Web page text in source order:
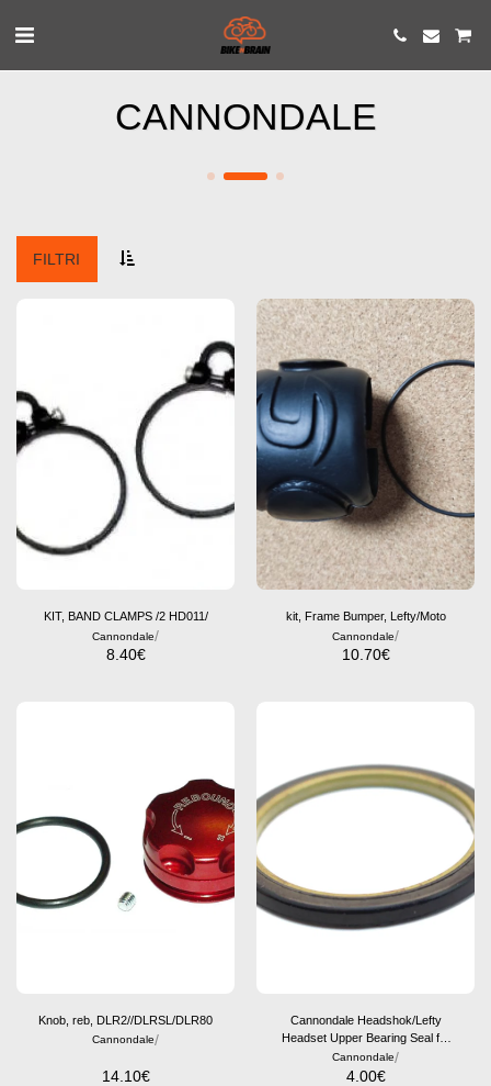
CANNONDALE
FILTRI
KIT, BAND CLAMPS /2 HD011/
Cannondale/
8.40€
kit, Frame Bumper, Lefty/Moto
Cannondale/
10.70€
Knob, reb, DLR2//DLRSL/DLR80
Cannondale/
14.10€
Cannondale Headshok/Lefty
Headset Upper Bearing Seal for
Aluminum Frames
Cannondale/
4.00€